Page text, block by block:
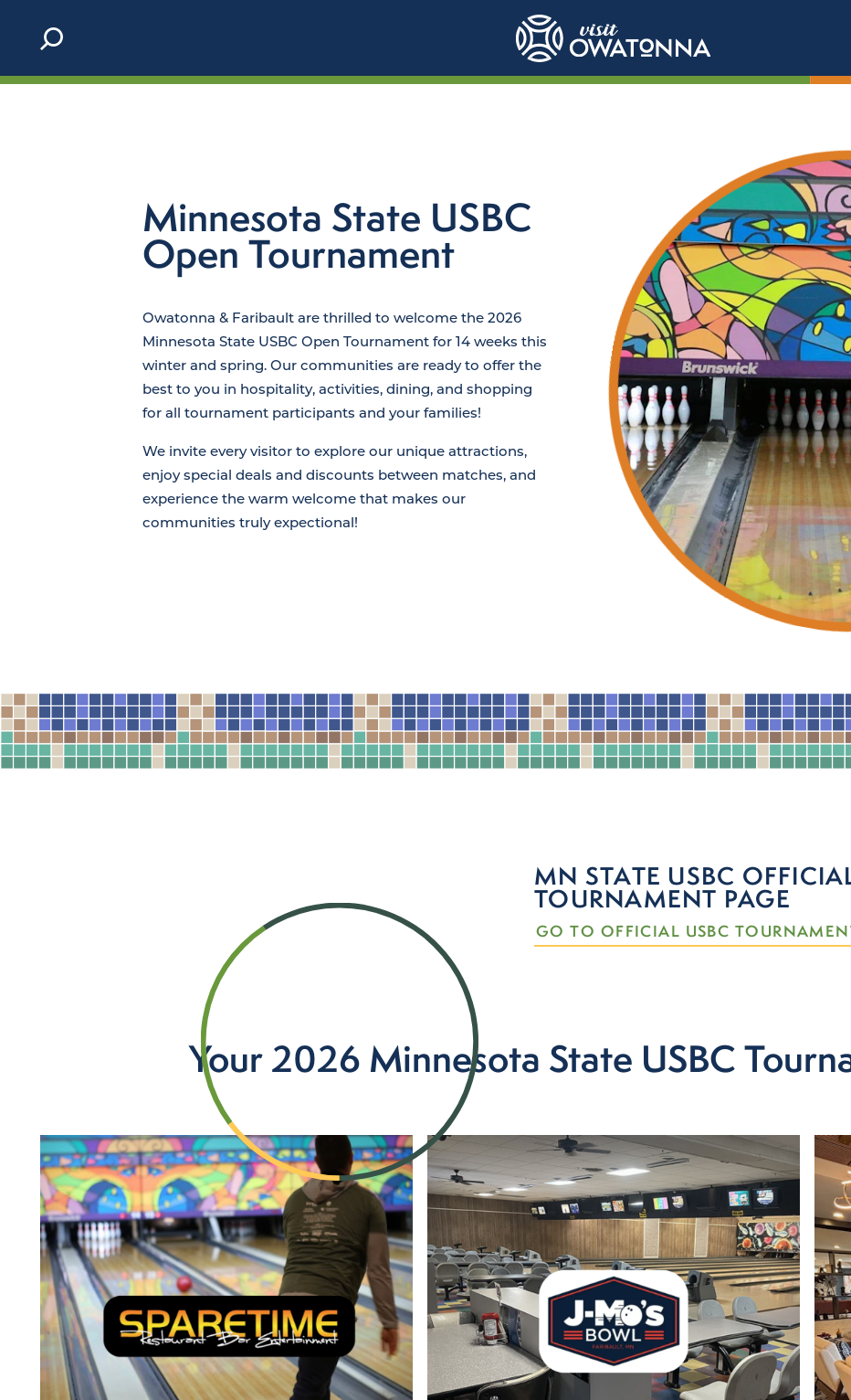
Skip to content
Minnesota State USBC
Open Tournament
Owatonna & Faribault are thrilled to welcome the 2026
Minnesota State USBC Open Tournament for 14 weeks this
winter and spring. Our communities are ready to offer the
best to you in hospitality, activities, dining, and shopping
for all tournament participants and your families!
We invite every visitor to explore our unique attractions,
enjoy special deals and discounts between matches, and
experience the warm welcome that makes our
communities truly expectional!
MN STATE USBC
TOURNAMENT PAGE
GO TO OFFICIAL USBC
Your 2026 Minnesota State USBC